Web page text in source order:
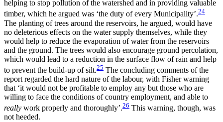
helping to stop pollution of the watershed and in providing valuable
timber, which he argued was ‘the duty of every Municipality’.24
The planting of trees around the reservoirs, he argued, would have
no deleterious effects on the water supply themselves, while they
would help to reduce the evaporation of water from the reservoirs
and the ground. The trees would also encourage ground percolation,
which would lead to a reduction in the surface flow of rain and help
to prevent the build-up of silt.25 The concluding comments of the
report regarded the hard nature of the labour, with Fisher warning
that ‘it would not be profitable to employ any but those who are
willing to face the conditions of country employment, and able to
really work properly and thoroughly’.26 This warning, though, was
not heeded.